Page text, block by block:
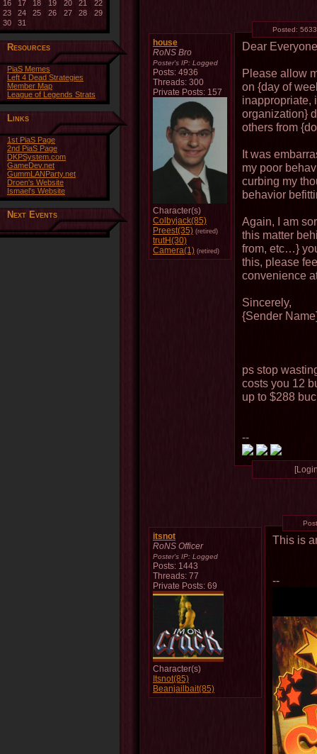
16
17 18 19 20 21
22
23
24 25 26 27 28
29
30
31
Resources
PiaS Memes
Left 4 Dead Strategies
Member Map
League of Legends Strats
Links
1st PiaS Page
2nd PiaS Page
DKPSystem.com
GameDev.net
GummLANParty.net
Droen's Website
Ismael's Website
Next Events
house
RoNS Bro
Poster's IP: Logged
Posts: 4936
Threads: 300
Private Posts: 157
Character(s)
Colbyjack(85)
Preest(35) (retired)
trutH(30)
Camera(1) (retired)
Posted:
Dear Everyone
Please allow
on {day of
inappropriate,
organization}
others from
It was
my poor
curbing my
behavior
Again, I am
this matter
from, etc…}
this, please
convenience
Sincerely,
{Sender
ps stop
costs you 12
up to $288
--
itsnot
RoNS Officer
Poster's IP: Logged
Posts: 1443
Threads: 77
Private Posts: 69
Character(s)
Itsnot(85)
Beanjailbait(85)
This is
--